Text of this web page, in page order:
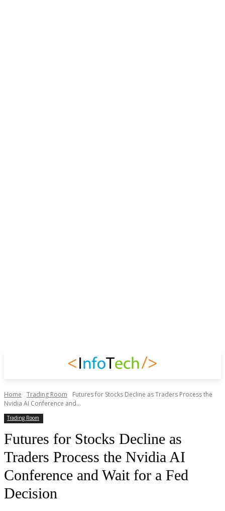
Home Trading Room
Futures for Stocks Decline as Traders Process the
Nvidia AI Conference and...
Trading Room
Futures for Stocks Decline as
Traders Process the Nvidia AI
Conference and Wait for a Fed
Decision